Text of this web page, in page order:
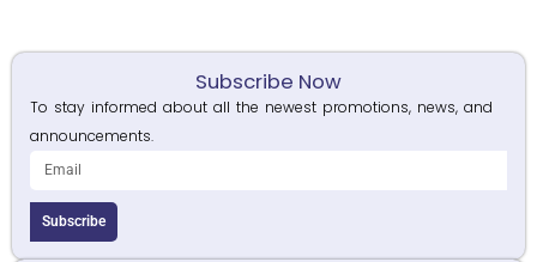
Subscribe Now
To stay informed about all the newest promotions, news, and
announcements.
Subscribe